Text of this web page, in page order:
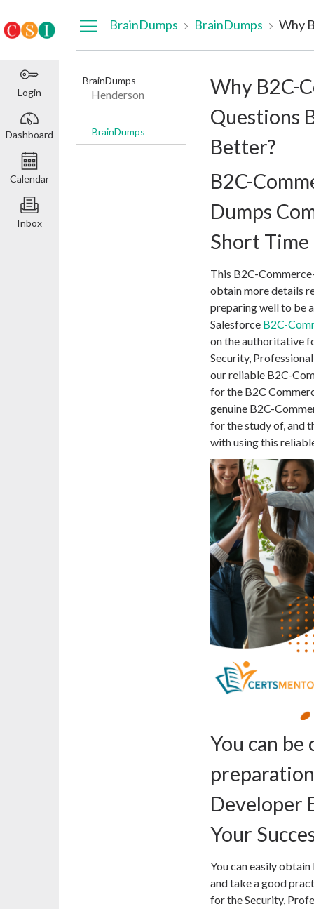
Login
Dashboard
Calendar
Inbox
BrainDumps BrainDumps
BrainDumps
Henderson
BrainDumps
Why B2C-
Questions
Better?
B2C-
Dumps
Short Time
This B2C-
obtain more details
preparing well to be
Salesforce B2C-
on the authoritative
Security,
our reliable B2C-
for the B2C
genuine B2C-
for the study of, and
with using this
You can
Developer
Your
You can easily
and take a good
for the Security,